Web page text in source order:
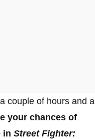
couple of hours and a
your chances of
in Street Fighter: